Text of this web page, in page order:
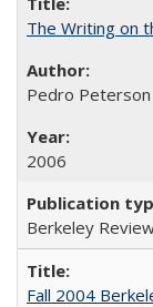
The Writing on
Pedro Peterson
2006
Berkeley
Fall 2004